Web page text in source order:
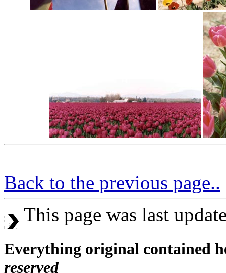
Back to the previous page..
This page was last
Everything original contained
reserved